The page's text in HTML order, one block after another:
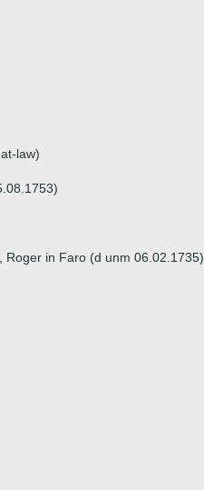
law)
in Faro (d unm 06.02.1735)